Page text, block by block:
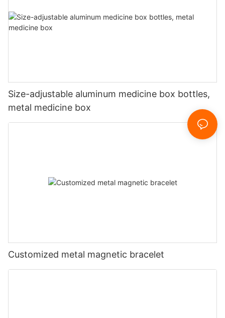
Size-adjustable aluminum medicine box bottles,
metal medicine box
Customized metal magnetic bracelet